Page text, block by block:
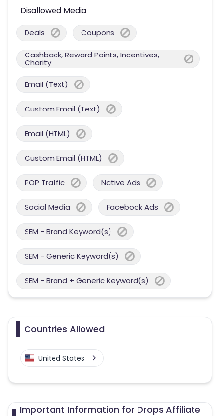
Disallowed Media
Deals Coupons
Cashback, Reward Points, Incentives,
Charity
Email (Text)
Custom Email (Text)
Email (HTML)
Custom Email (HTML)
POP Traffic Native Ads
Social Media Facebook Ads
SEM - Brand Keyword(s)
SEM - Generic Keyword(s)
SEM - Brand + Generic Keyword(s)
Countries Allowed
United States
Important Information for Drops Affiliate